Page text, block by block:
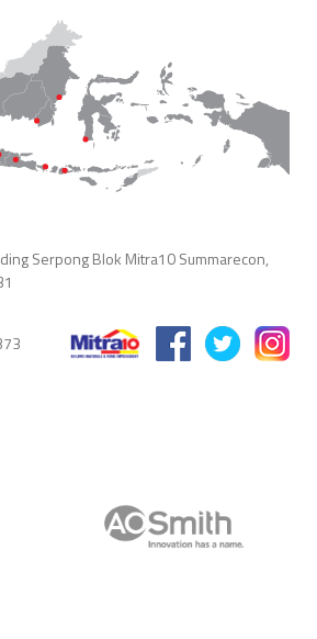
Serpong Blok Mitra10 Summarecon,